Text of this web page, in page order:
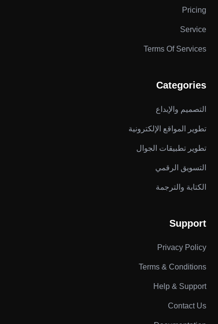
Pricing
Service
Terms Of Services
Categories
التصميم والإبداع
تطوير المواقع الإلكترونية
تطوير تطبيقات الجوال
التسويق الرقمي
الكتابة والترجمة
Support
Privacy Policy
Terms & Conditions
Help & Support
Contact Us